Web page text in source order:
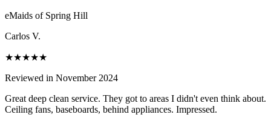
eMaids of Spring Hill
Carlos V.
★★★★★
Reviewed in November 2024
Great deep clean service. They got to areas I didn't even think about.
Ceiling fans, baseboards, behind appliances. Impressed.